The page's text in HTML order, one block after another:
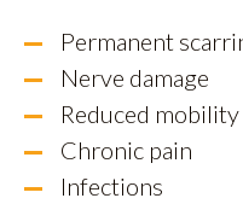
Permanent
Nerve damage
Reduced
Chronic pain
Infections